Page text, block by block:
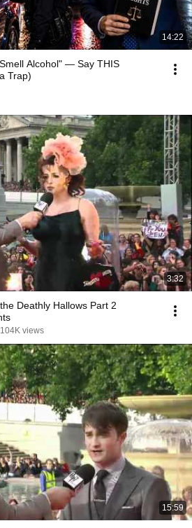
14:22
Alcohol" — Say THIS
Trap)
3:32
Deathly Hallows Part 2
104K views
15:59